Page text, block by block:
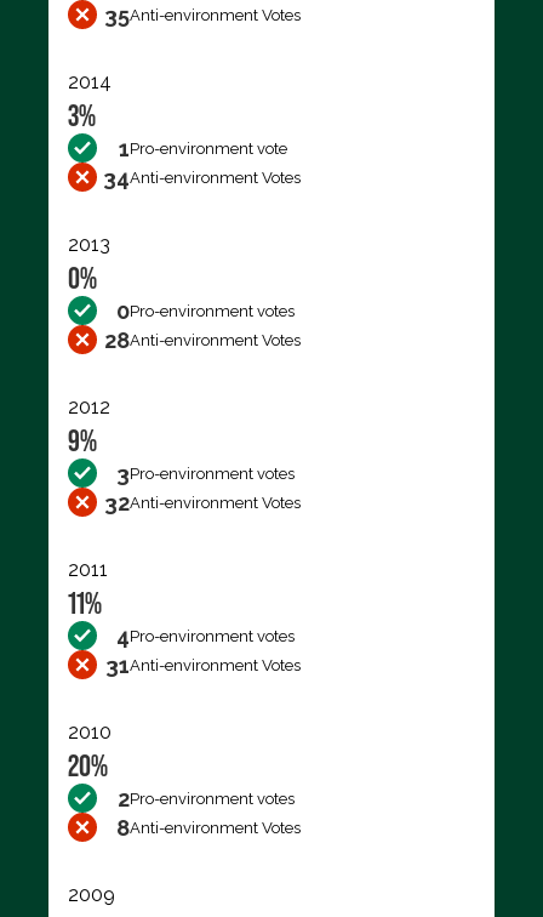
35Anti-environment Votes
2014
3%
1Pro-environment vote
34Anti-environment Votes
2013
0%
0Pro-environment votes
28Anti-environment Votes
2012
9%
3Pro-environment votes
32Anti-environment Votes
2011
11%
4Pro-environment votes
31Anti-environment Votes
2010
20%
2Pro-environment votes
8Anti-environment Votes
2009